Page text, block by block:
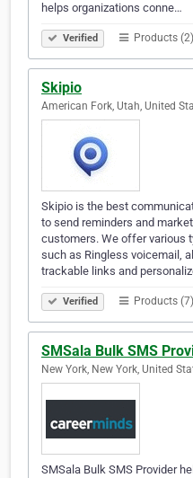
helps organizations conne…
Verified Products (2)
Skipio
American Fork, Utah, United
Skipio is the best
to send reminders and
customers. We offer various
such as Ringless voicemail,
trackable links and
Verified Products (7)
SMSala Bulk SMS
New York, New York, United
SMSala Bulk SMS Provider